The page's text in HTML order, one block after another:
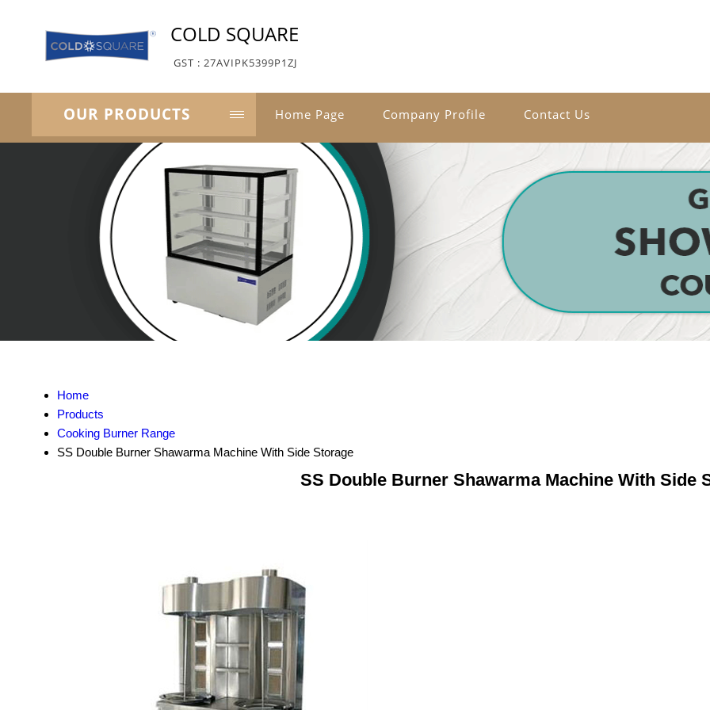
COLD SQUARE
GST : 27AVIPK5399P1ZJ
OUR PRODUCTS Home Page Company Profile Contact Us
Home
Products
Cooking Burner Range
SS Double Burner Shawarma Machine With Side Storage
SS Double Burner Shawarma Machine With Side